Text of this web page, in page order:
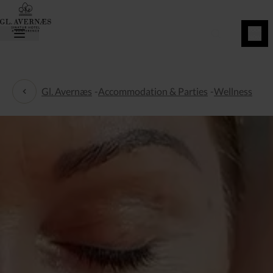
Wellness
Gl. Avernæs -Accommodation & Parties -Wellness